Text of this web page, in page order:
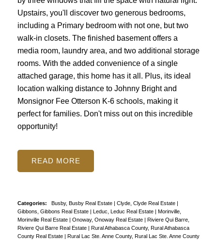
Upstairs, you'll discover two generous bedrooms,
including a Primary bedroom with not one, but two
walk-in closets. The finished basement offers a
media room, laundry area, and two additional storage
rooms. With the added convenience of a single
attached garage, this home has it all. Plus, its ideal
location walking distance to Johnny Bright and
Monsignor Fee Otterson K-6 schools, making it
perfect for families. Don't miss out on this incredible
opportunity!
READ
Categories: Busby, Busby Real Estate Clyde, Clyde Real Estate
Gibbons, Gibbons Real Estate
Leduc, Leduc Real Estate
Morinville,
Morinville Real Estate
Onoway, Onoway Real Estate
Riviere Qui Barre,
Riviere Qui Barre Real Estate
Rural Athabasca County, Rural Athabasca
County Real Estate
Rural Lac Ste. Anne County, Rural Lac Ste. Anne County